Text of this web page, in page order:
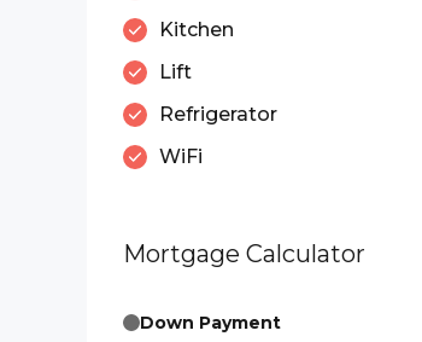
Kitchen
Lift
Refrigerator
WiFi
Mortgage Calculator
Down Payment